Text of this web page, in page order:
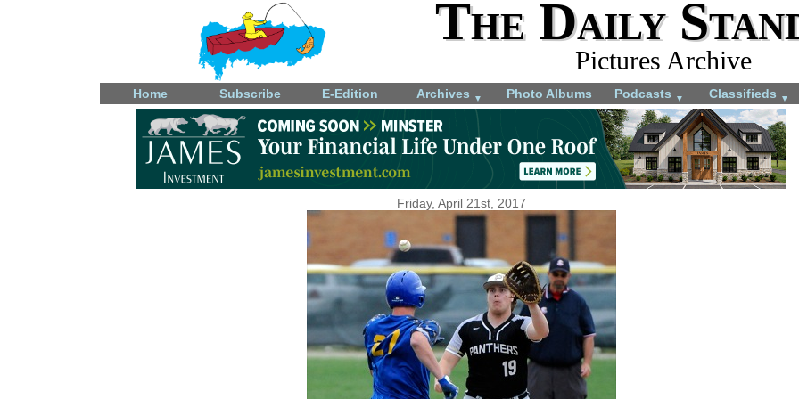
The Daily
Pictures Archive
Home Subscribe E-Edition Archives ▼ Photo Albums Podcasts ▼ Classifieds ▼
Friday, April 21st, 2017